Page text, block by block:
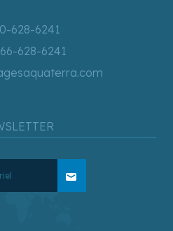
628-6241
628-6241
mail